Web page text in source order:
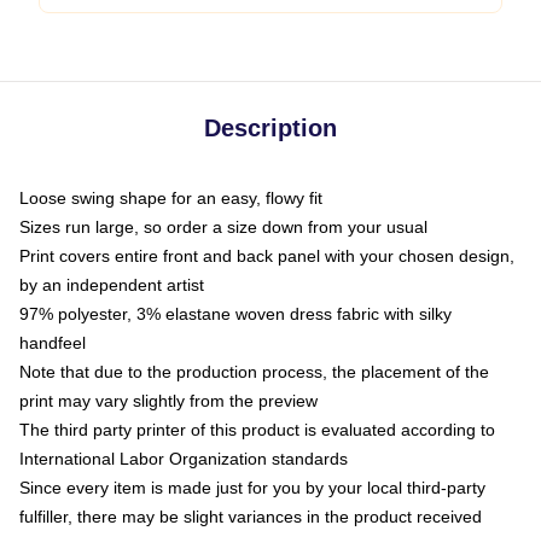
Description
Loose swing shape for an easy, flowy fit
Sizes run large, so order a size down from your usual
Print covers entire front and back panel with your chosen design,
by an independent artist
97% polyester, 3% elastane woven dress fabric with silky
handfeel
Note that due to the production process, the placement of the
print may vary slightly from the preview
The third party printer of this product is evaluated according to
International Labor Organization standards
Since every item is made just for you by your local third-party
fulfiller, there may be slight variances in the product received